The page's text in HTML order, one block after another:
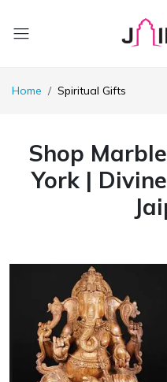
Home Spiritual Gifts
Shop
York |